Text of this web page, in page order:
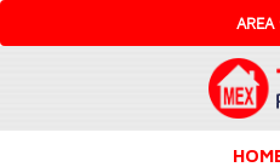
AREA